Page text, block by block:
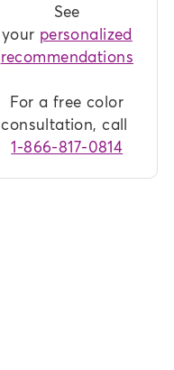
See
your personalized
recommendations
For a free color
consultation, call
1-866-817-0814